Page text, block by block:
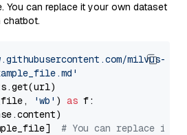
You can replace it your own dataset
chatbot.
milvus-
'wb' ) as f:
# You can replace it